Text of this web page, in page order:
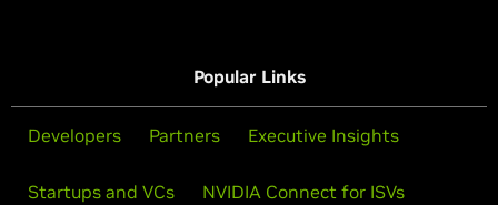
Popular Links
Developers Partners Executive Insights
Startups and VCs NVIDIA Connect for ISVs